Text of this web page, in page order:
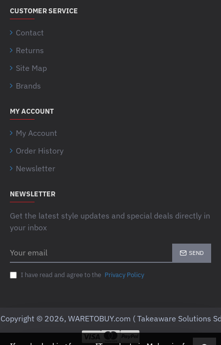
CUSTOMER SERVICE
Contact
Returns
Site Map
Brands
MY ACCOUNT
My Account
Order History
Newsletter
NEWSLETTER
Get the latest style updates and special deals directly in
your inbox
email
SEND
I have read and agree to the Privacy Policy
Copyright © 2026, WARETOBUY.com ( Takeaware Solutions